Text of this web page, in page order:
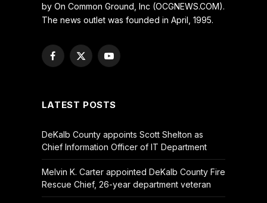
by On Common Ground, Inc (OCGNEWS.COM).
The news outlet was founded in April, 1995.
Facebook
X
YouTube
LATEST POSTS
DeKalb County appoints Scott Shelton as
Chief Information Officer of IT Department
Melvin K. Carter appointed DeKalb County Fire
Rescue Chief, 26-year department veteran